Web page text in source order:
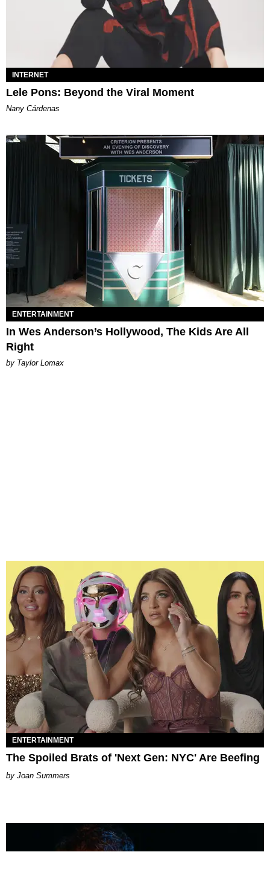
INTERNET
Lele Pons: Beyond the Viral Moment
Nany Cárdenas
ENTERTAINMENT
In Wes Anderson’s Hollywood, The Kids Are All
Right
by Taylor Lomax
ENTERTAINMENT
The Spoiled Brats of 'Next Gen: NYC' Are Beefing
Joan Summers